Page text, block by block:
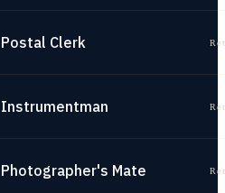
Postal Clerk
Instrumentman
Photographer's Mate